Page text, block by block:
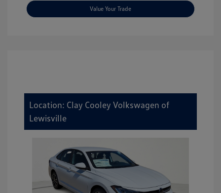
Value Your Trade
Location: Clay Cooley Volkswagen of
Lewisville